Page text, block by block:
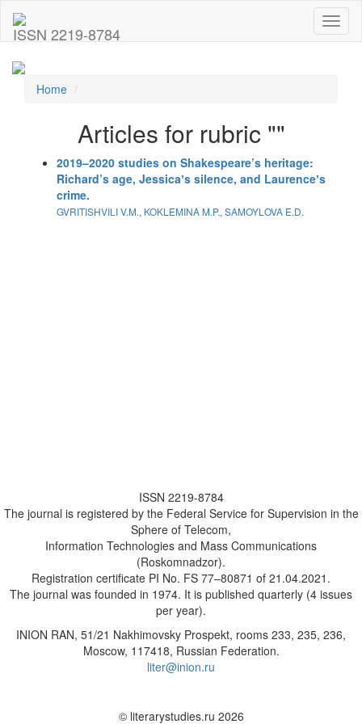
ISSN 2219-8784
Home
Articles for rubric ""
2019–2020 studies on Shakespeare’s heritage:
Richard’s age, Jessicaʼs silence, and Laurenceʼs
crime.
GVRITISHVILI V.M., KOKLEMINA M.P., SAMOYLOVA E.D.
ISSN 2219-8784
The journal is registered by the Federal Service for Supervision in the
Sphere of Telecom,
Information Technologies and Mass Communications
(Roskomnadzor).
Registration certificate PI No. FS 77–80871 of 21.04.2021.
The journal was founded in 1974. It is published quarterly (4 issues
per year).
INION RAN, 51/21 Nakhimovsky Prospekt, rooms 233, 235, 236,
Moscow, 117418, Russian Federation.
liter@inion.ru
© literarystudies.ru 2026